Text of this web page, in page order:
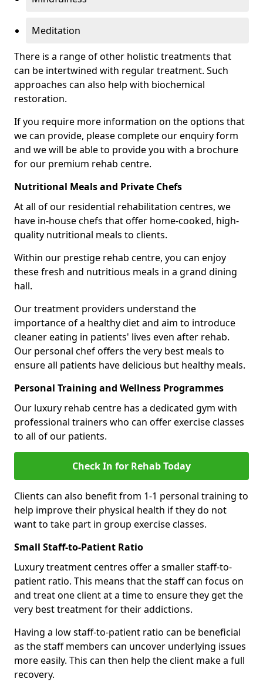
Meditation
There is a range of other holistic treatments that
can be intertwined with regular treatment. Such
approaches can also help with biochemical
restoration.
If you require more information on the options that
we can provide, please complete our enquiry form
and we will be able to provide you with a brochure
for our premium rehab centre.
Nutritional Meals and Private Chefs
At all of our residential rehabilitation centres, we
have in-house chefs that offer home-cooked, high-
quality nutritional meals to clients.
Within our prestige rehab centre, you can enjoy
these fresh and nutritious meals in a grand dining
hall.
Our treatment providers understand the
importance of a healthy diet and aim to introduce
cleaner eating in patients' lives even after rehab.
Our personal chef offers the very best meals to
ensure all patients have delicious but healthy meals.
Personal Training and Wellness Programmes
Our luxury rehab centre has a dedicated gym with
professional trainers who can offer exercise classes
to all of our patients.
Check In for Rehab Today
Clients can also benefit from 1-1 personal training to
help improve their physical health if they do not
want to take part in group exercise classes.
Small Staff-to-Patient Ratio
Luxury treatment centres offer a smaller staff-to-
patient ratio. This means that the staff can focus on
and treat one client at a time to ensure they get the
very best treatment for their addictions.
Having a low staff-to-patient ratio can be beneficial
as the staff members can uncover underlying issues
more easily. This can then help the client make a full
recovery.